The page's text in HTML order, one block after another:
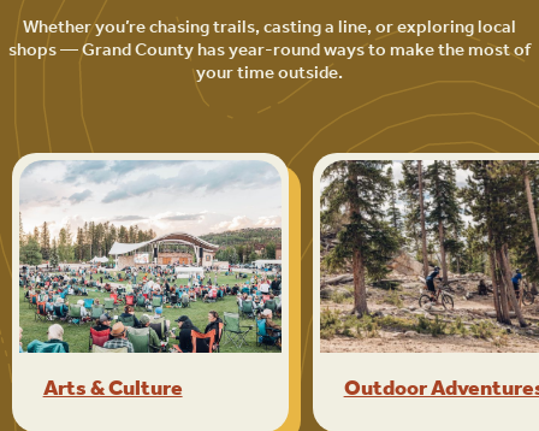
Whether you’re chasing trails, casting a line, or exploring local
shops — Grand County has year-round ways to make the most of
your time outside.
Arts & Culture Outdoor